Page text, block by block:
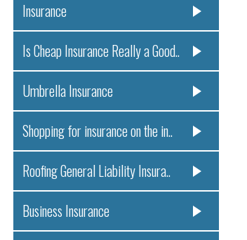
Insurance
Is Cheap Insurance Really a Good..
Umbrella Insurance
Shopping for insurance on the in..
Roofing General Liability Insura..
Business Insurance